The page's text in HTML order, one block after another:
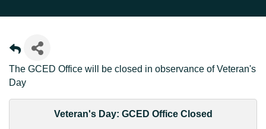
The GCED Office will be closed in observance of Veteran's
Day
Veteran's Day: GCED Office Closed